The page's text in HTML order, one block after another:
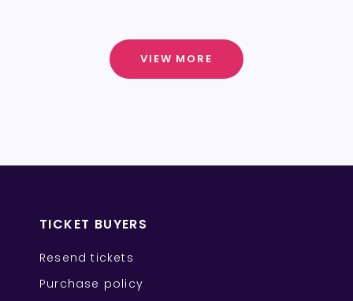
VIEW MORE
TICKET BUYERS
Resend tickets
Purchase policy